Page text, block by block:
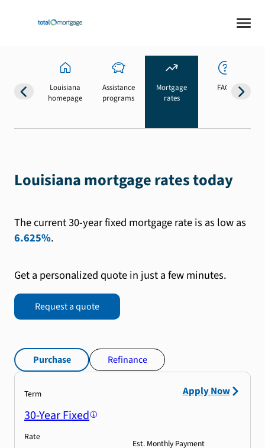
Louisiana
homepage
Assistance
programs
Mortgage
rates
FAQs
Louisiana mortgage rates today
The current 30-year fixed mortgage rate is as low as
6.625%.
Get a personalized quote in just a few minutes.
Request a quote
Purchase Refinance
Term
30-Year Fixed
Rate
Est. Monthly Payment
Apply Now